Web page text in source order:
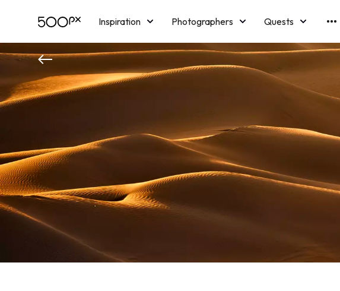
Inspiration Photographers
Quests
Licensing
Blog Memberships